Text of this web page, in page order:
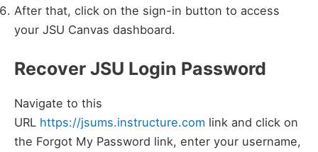
After that, click on the sign-in button to access
your JSU Canvas dashboard.
Recover JSU Login Password
Navigate to this
URL https://jsums.instructure.com link and click on
the Forgot My Password link, enter your username,